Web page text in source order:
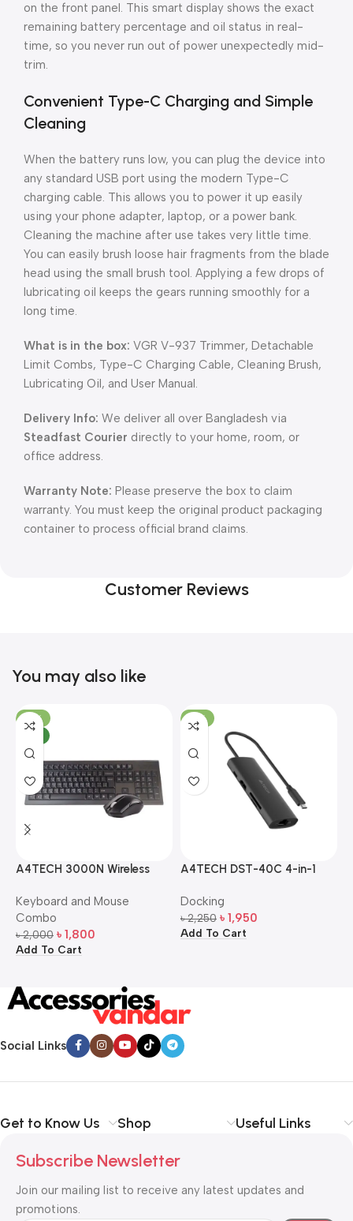
on the front panel. This smart display shows the exact
remaining battery percentage and oil status in real-
time, so you never run out of power unexpectedly mid-
trim.
Convenient Type-C Charging and Simple
Cleaning
When the battery runs low, you can plug the device into
any standard USB port using the modern Type-C
charging cable. This allows you to power it up easily
using your phone adapter, laptop, or a power bank.
Cleaning the machine after use takes very little time.
You can easily brush loose hair fragments from the blade
head using the small brush tool. Applying a few drops of
lubricating oil keeps the gears running smoothly for a
long time.
What is in the box: VGR V-937 Trimmer, Detachable
Limit Combs, Type-C Charging Cable, Cleaning Brush,
Lubricating Oil, and User Manual.
Delivery Info: We deliver all over Bangladesh via
Steadfast Courier directly to your home, room, or
office address.
Warranty Note: Please preserve the box to claim
warranty. You must keep the original product packaging
container to process official brand claims.
Customer Reviews
You may also like
-10%
A4TECH 3000N Wireless
Mouse Combo
Keyboard and Mouse
Combo
৳2,000 ৳ 1,800
Add To Cart
-13%
A4TECH DST-40C 4-in-1
Docking
৳2,250 ৳ 1,950
Add To Cart
Social Links
Get to Know Us Shop Useful Links
Subscribe Newsletter
Join our mailing list to receive any latest updates and
promotions.